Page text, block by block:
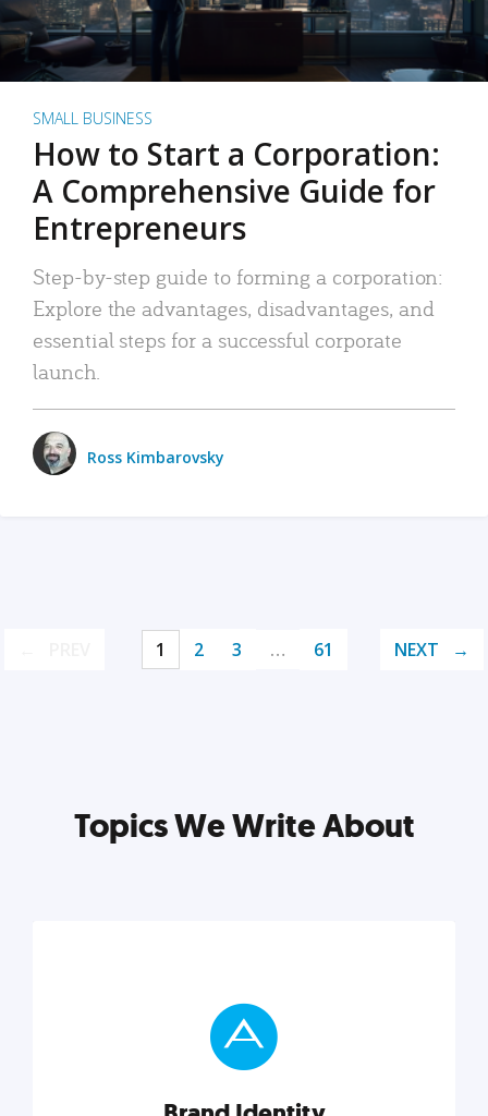
SMALL BUSINESS
How to Start a Corporation:
A Comprehensive Guide for
Entrepreneurs
Step-by-step guide to forming a corporation:
Explore the advantages, disadvantages, and
essential steps for a successful corporate
launch.
Ross Kimbarovsky
1 2 3 … 61 NEXT
Topics We Write About